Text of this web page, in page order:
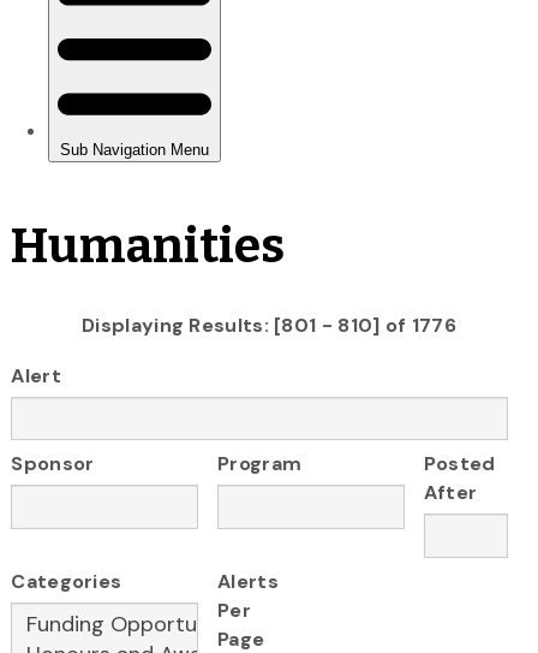
Humanities
Displaying Results: [801 - 810] of 1776
Alert
Sponsor Program
Posted
After
Categories
Alerts
Per
Page